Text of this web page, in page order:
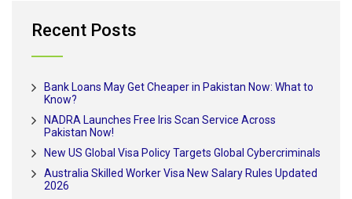
Recent Posts
Bank Loans May Get Cheaper in Pakistan Now: What to
Know?
NADRA Launches Free Iris Scan Service Across
Pakistan Now!
New US Global Visa Policy Targets Global Cybercriminals
Australia Skilled Worker Visa New Salary Rules Updated
2026